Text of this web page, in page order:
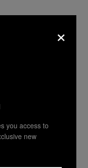
Peter
Limp Bizkit
Has
is credited with
died from heart
×
you access to
new